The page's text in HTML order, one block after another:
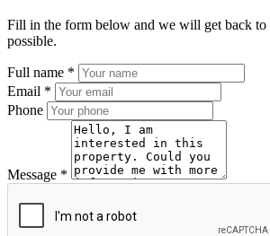
Fill in the form below and we will get back to
possible.
Full name *
Email *
Phone
Message *